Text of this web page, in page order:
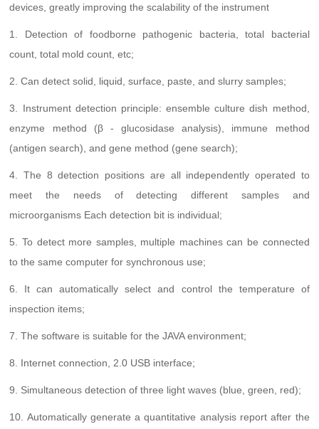
devices, greatly improving the scalability of the instrument
1. Detection of foodborne pathogenic bacteria, total bacterial
count, total mold count, etc;
2. Can detect solid, liquid, surface, paste, and slurry samples;
3. Instrument detection principle: ensemble culture dish method,
enzyme method (β - glucosidase analysis), immune method
(antigen search), and gene method (gene search);
4. The 8 detection positions are all independently operated to
meet the needs of detecting different samples and
microorganisms Each detection bit is individual;
5. To detect more samples, multiple machines can be connected
to the same computer for synchronous use;
6. It can automatically select and control the temperature of
inspection items;
7. The software is suitable for the JAVA environment;
8. Internet connection, 2.0 USB interface;
9. Simultaneous detection of three light waves (blue, green, red);
10. Automatically generate a quantitative analysis report after the